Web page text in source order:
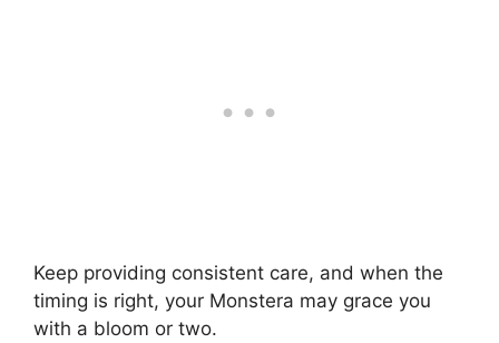
Keep providing consistent care, and when the
timing is right, your Monstera may grace you
with a bloom or two.